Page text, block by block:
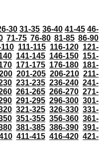
30 31-35 36-40 41-45 46-
71-75 76-80 81-85 86-90
111-115 116-120 121-
141-145 146-150 151-
171-175 176-180 181-
201-205 206-210 211-
231-235 236-240 241-
261-265 266-270 271-
291-295 296-300 301-
321-325 326-330 331-
351-355 356-360 361-
381-385 386-390 391-
411-415 416-420 421-